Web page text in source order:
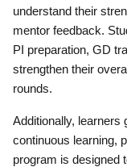
understand their
mentor feedback.
PI preparation, GD
strengthen their
rounds.
Additionally,
continuous learning,
program is designed